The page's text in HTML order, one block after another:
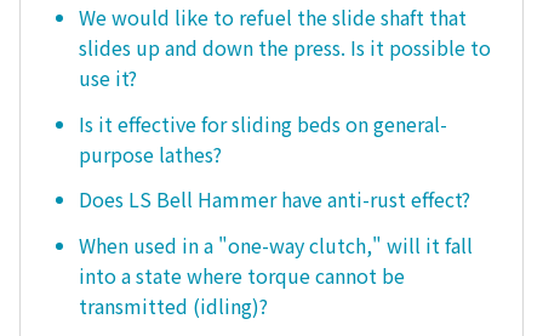
We would like to refuel the slide shaft that
slides up and down the press. Is it possible to
use it?
Is it effective for sliding beds on general-
purpose lathes?
Does LS Bell Hammer have anti-rust effect?
When used in a "one-way clutch," will it fall
into a state where torque cannot be
transmitted (idling)?